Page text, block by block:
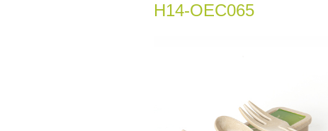
H14-OEC065